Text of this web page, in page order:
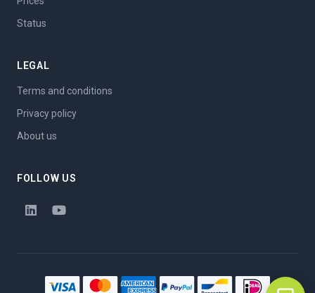
Status
LEGAL
Terms and conditions
Privacy policy
About us
FOLLOW US